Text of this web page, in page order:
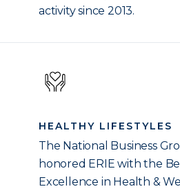
activity since 2013.
HEALTHY LIFESTYLES
The National Business
honored ERIE with the
Excellence in Health &